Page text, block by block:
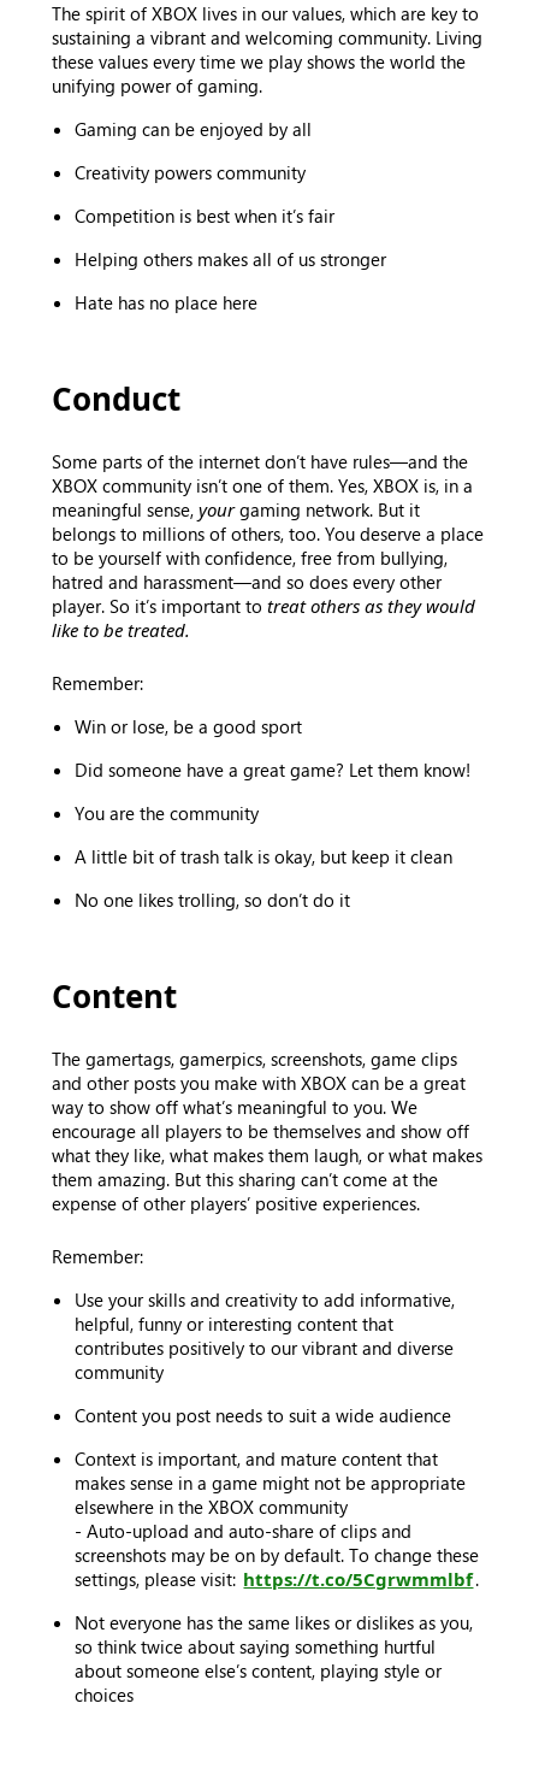
The spirit of XBOX lives in our values, which are key to
sustaining a vibrant and welcoming community. Living
these values every time we play shows the world the
unifying power of gaming.
Gaming can be enjoyed by all
Creativity powers community
Competition is best when it’s fair
Helping others makes all of us stronger
Hate has no place here
Conduct
Some parts of the internet don’t have rules—and the
XBOX community isn’t one of them. Yes, XBOX is, in a
meaningful sense,yourgaming network. But it
belongs to millions of others, too. You deserve a place
to be yourself with confidence, free from bullying,
hatred and harassment—and so does every other
player. So it’s important totreat others as they would
like to be treated.
Remember:
Win or lose, be a good sport
Did someone have a great game? Let them know!
You are the community
A little bit of trash talk is okay, but keep it clean
No one likes trolling, so don’t do it
Content
The gamertags, gamerpics, screenshots, game clips
and other posts you make with XBOX can be a great
way to show off what’s meaningful to you. We
encourage all players to be themselves and show off
what they like, what makes them laugh, or what makes
them amazing. But this sharing can’t come at the
expense of other players’ positive experiences.
Remember:
Use your skills and creativity to add informative,
helpful, funny or interesting content that
contributes positively to our vibrant and diverse
community
Content you post needs to suit a wide audience
Context is important, and mature content that
makes sense in a game might not be appropriate
elsewhere in the XBOX community
- Auto-upload and auto-share of clips and
screenshots may be on by default. To change these
settings, please visit: https://t.co/5Cgrwmmlbf.
Not everyone has the same likes or dislikes as you,
so think twice about saying something hurtful
about someone else’s content, playing style or
choices